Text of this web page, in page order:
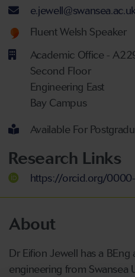
Email address
Welsh language
Fluent Welsh Speaker
Academic Office -
Second Floor
Engineering East
Bay Campus
Available For
Research Links
https://orcid.org/
About
Dr Eifion Jewell has a
engineering from Swansea